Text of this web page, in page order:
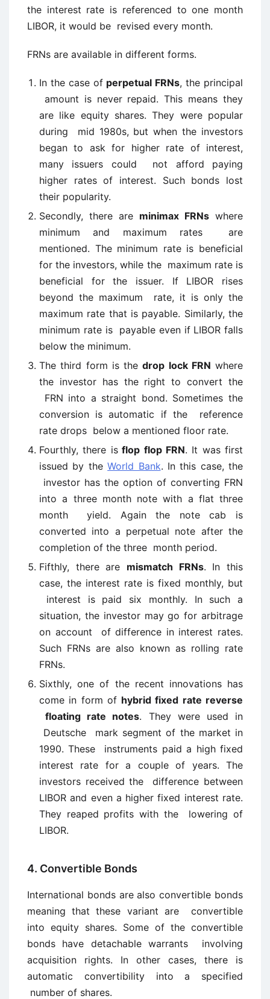
the interest rate is referenced to one month
LIBOR, it would be revised every month.
FRNs are available in different forms.
In the case of perpetual FRNs, the principal
amount is never repaid. This means they
are like equity shares. They were popular
during mid 1980s, but when the investors
began to ask for higher rate of interest,
many issuers could not afford paying
higher rates of interest. Such bonds lost
their popularity.
Secondly, there are minimax FRNs where
minimum and maximum rates are
mentioned. The minimum rate is beneficial
for the investors, while the maximum rate is
beneficial for the issuer. If LIBOR rises
beyond the maximum rate, it is only the
maximum rate that is payable. Similarly, the
minimum rate is payable even if LIBOR falls
below the minimum.
The third form is thedrop lock FRN where
the investor has the right to convert the
FRN into a straight bond. Sometimes the
conversion is automatic if the reference
rate drops below a mentioned floor rate.
Fourthly, there isflop flop FRN. It was first
issued by theWorld Bank. In this case, the
investor has the option of converting FRN
into a three month note with a flat three
month yield. Again the note cab is
converted into a perpetual note after the
completion of the three month period.
Fifthly, there are mismatch FRNs. In this
case, the interest rate is fixed monthly, but
interest is paid six monthly. In such a
situation, the investor may go for arbitrage
on account of difference in interest rates.
Such FRNs are also known as rolling rate
FRNs.
Sixthly, one of the recent innovations has
come in form of hybrid fixed rate reverse
floating rate notes. They were used in
Deutsche mark segment of the market in
1990. These instruments paid a high fixed
interest rate for a couple of years. The
investors received the difference between
LIBOR and even a higher fixed interest rate.
They reaped profits with the lowering of
LIBOR.
4. Convertible Bonds
International bonds are also convertible bonds
meaning that these variant are convertible
into equity shares. Some of the convertible
bonds have detachable warrants involving
acquisition rights. In other cases, there is
automatic convertibility into a specified
number of shares.